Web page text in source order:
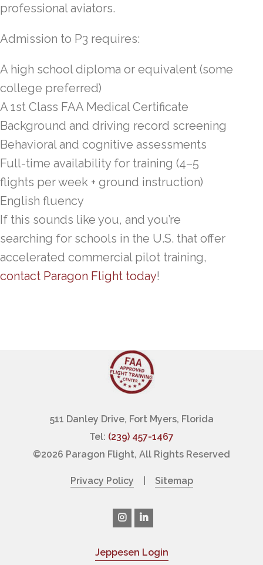
professional aviators.
Admission to P3 requires:
A high school diploma or equivalent (some
college preferred)
A 1st Class FAA Medical Certificate
Background and driving record screening
Behavioral and cognitive assessments
Full-time availability for training (4–5
flights per week + ground instruction)
English fluency
If this sounds like you, and you’re
searching for schools in the U.S. that offer
accelerated commercial pilot training,
contact Paragon Flight today!
511 Danley Drive, Fort Myers, Florida
Tel: (239) 457-1467
©2026 Paragon Flight, All Rights Reserved
Privacy Policy Sitemap
Jeppesen Login